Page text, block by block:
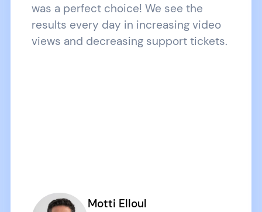
was a perfect choice! We see the
results every day in increasing video
views and decreasing support tickets.
Motti Elloul